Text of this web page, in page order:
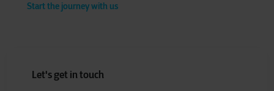
Start the journey with us
Let's get in touch